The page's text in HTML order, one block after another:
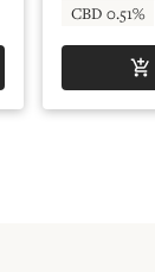
CBD 0.51%